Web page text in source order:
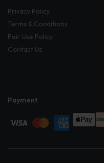
Privacy Policy
Terms & Conditions
Fair Use Policy
Contact Us
Payment